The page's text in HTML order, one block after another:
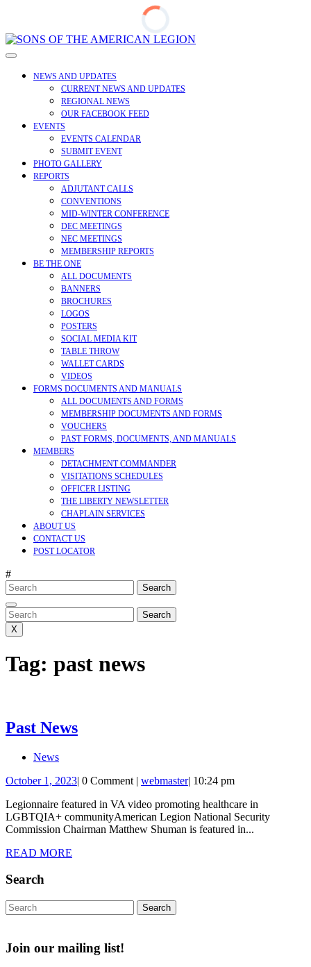
Skip
to
Open
NEWS AND UPDATES
CURRENT NEWS AND UPDATES
REGIONAL NEWS
OUR FACEBOOK FEED
EVENTS
EVENTS CALENDAR
SUBMIT EVENT
PHOTO GALLERY
REPORTS
ADJUTANT CALLS
CONVENTIONS
MID-WINTER CONFERENCE
DEC MEETINGS
NEC MEETINGS
MEMBERSHIP REPORTS
BE THE ONE
ALL DOCUMENTS
BANNERS
BROCHURES
LOGOS
POSTERS
SOCIAL MEDIA KIT
TABLE THROW
WALLET CARDS
VIDEOS
FORMS DOCUMENTS AND MANUALS
ALL DOCUMENTS AND FORMS
MEMBERSHIP DOCUMENTS AND FORMS
VOUCHERS
PAST FORMS, DOCUMENTS, AND MANUALS
MEMBERS
DETACHMENT COMMANDER
VISITATIONS SCHEDULES
OFFICER LISTING
THE LIBERTY NEWSLETTER
CHAPLAIN SERVICES
ABOUT US
CONTACT US
POST LOCATOR
#
Search
for:
MENU
Search
for:
X
Tag: past news
Past NewsPast
News
October 1, 2023October
2023
| 0 Comment | webmasterwebmaster
| 10:24 pm
Legionnaire featured in VA video promoting healthcare in
LGBTQIA+ communityAmerican Legion National Security
Commission Chairman Matthew Shuman is featured in...
READ MORE
Search
Search
for:
Join our mailing list!